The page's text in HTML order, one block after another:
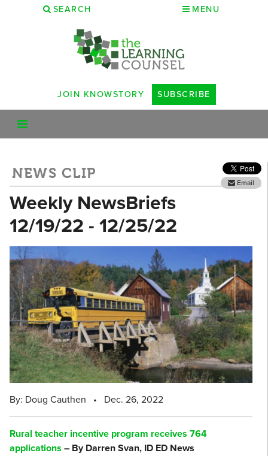
SEARCH MENU
JOIN KNOWSTORY SUBSCRIBE
NEWS CLIP
Email
Weekly NewsBriefs
12/19/22 - 12/25/22
By: Doug Cauthen • Dec. 26, 2022
Rural teacher incentive program receives 764
applications – By Darren Svan, ID ED News